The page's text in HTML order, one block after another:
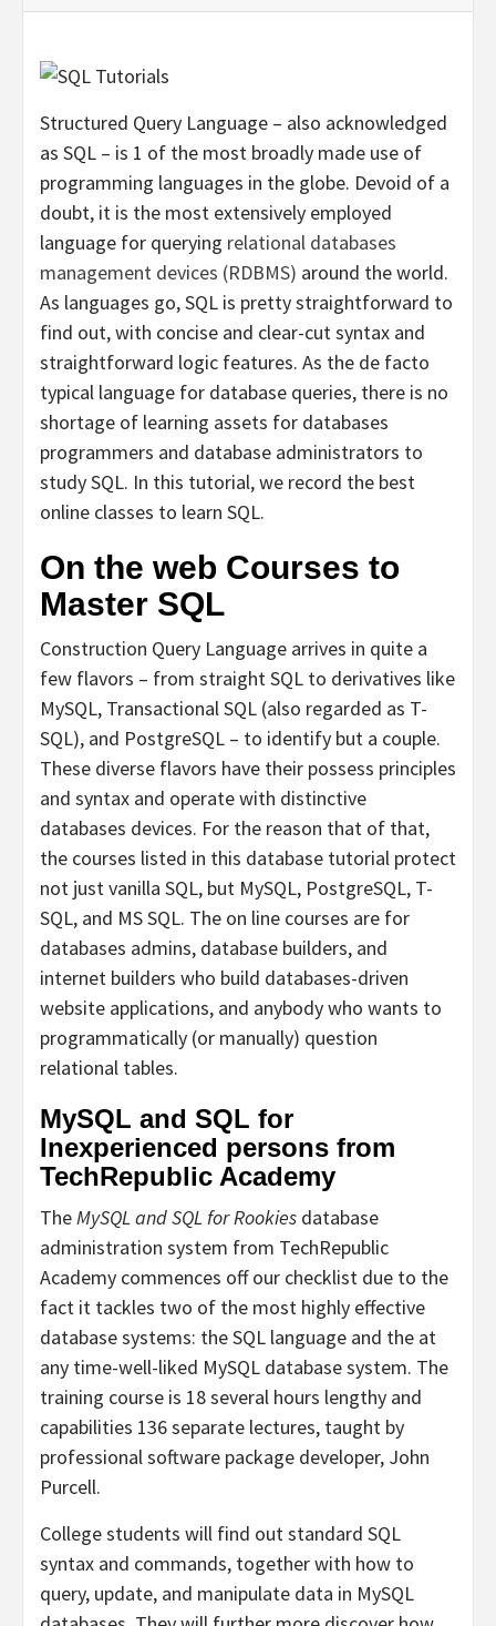
Structured Query Language – also acknowledged
as SQL – is 1 of the most broadly made use of
programming languages in the globe. Devoid of a
doubt, it is the most extensively employed
language for querying relational databases
management devices (RDBMS) around the world.
As languages go, SQL is pretty straightforward to
find out, with concise and clear-cut syntax and
straightforward logic features. As the de facto
typical language for database queries, there is no
shortage of learning assets for databases
programmers and database administrators to
study SQL. In this tutorial, we record the best
online classes to learn SQL.
On the web Courses to
Master SQL
Construction Query Language arrives in quite a
few flavors – from straight SQL to derivatives like
MySQL, Transactional SQL (also regarded as T-
SQL), and PostgreSQL – to identify but a couple.
These diverse flavors have their possess principles
and syntax and operate with distinctive
databases devices. For the reason that of that,
the courses listed in this database tutorial protect
not just vanilla SQL, but MySQL, PostgreSQL, T-
SQL, and MS SQL. The on line courses are for
databases admins, database builders, and
internet builders who build databases-driven
website applications, and anybody who wants to
programmatically (or manually) question
relational tables.
MySQL and SQL for
Inexperienced persons from
TechRepublic Academy
TheMySQL and SQL for Rookies database
administration system from TechRepublic
Academy commences off our checklist due to the
fact it tackles two of the most highly effective
database systems: the SQL language and the at
any time-well-liked MySQL database system. The
training course is 18 several hours lengthy and
capabilities 136 separate lectures, taught by
professional software package developer, John
Purcell.
College students will find out standard SQL
syntax and commands, together with how to
query, update, and manipulate data in MySQL